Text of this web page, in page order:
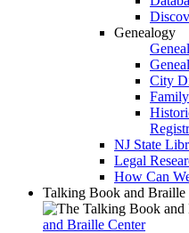
Genealogy
City
NJ State
Legal
How Can
Talking Book and Braille
and Braille Center